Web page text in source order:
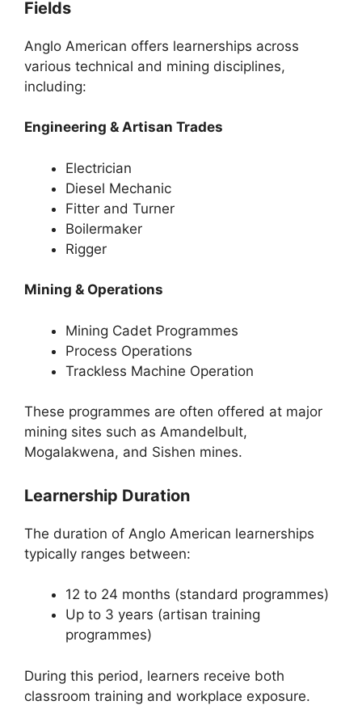
Fields
Anglo American offers learnerships across
various technical and mining disciplines,
including:
Engineering & Artisan Trades
Electrician
Diesel Mechanic
Fitter and Turner
Boilermaker
Rigger
Mining & Operations
Mining Cadet Programmes
Process Operations
Trackless Machine Operation
These programmes are often offered at major
mining sites such as Amandelbult,
Mogalakwena, and Sishen mines.
Learnership Duration
The duration of Anglo American learnerships
typically ranges between:
12 to 24 months (standard programmes)
Up to 3 years (artisan training
programmes)
During this period, learners receive both
classroom training and workplace exposure.